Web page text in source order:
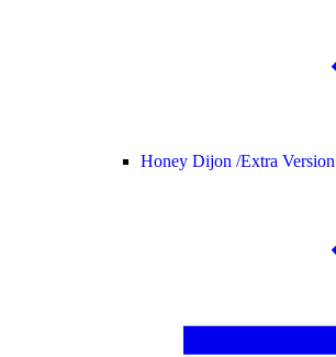
Honey Dijon /Extra Version